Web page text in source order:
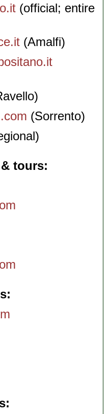
(official; entire
(Amalfi)
(Sorrento)
tours